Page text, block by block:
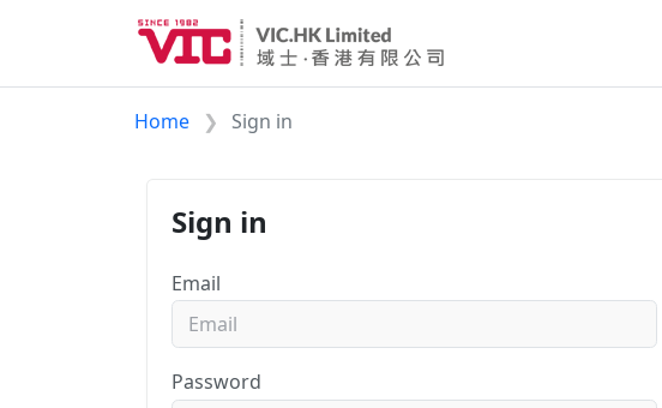
Home Sign in
Sign in
Email
Password